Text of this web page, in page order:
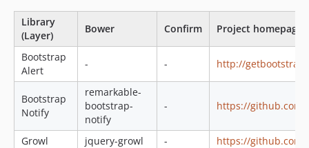
Library
(Layer)
Bower Confirm Project homepage
Bootstrap
Alert
- - http://
Bootstrap
Notify
remarkable-
bootstrap-
notify
- https://github.com/
Growl jquery-growl -
https://github.com/